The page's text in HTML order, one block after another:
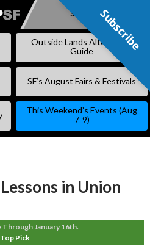
SKIP
Subscribe
Outside Lands Alternative
Guide
SF’s August Fairs & Festivals
This Weekend’s Events (Aug
7-9)
in Union
Through January 16th.
Top Pick
Subscribe